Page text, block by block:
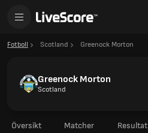
Fotboll Scotland Greenock Morton
Greenock Morton
Scotland
Översikt Matcher Resultat